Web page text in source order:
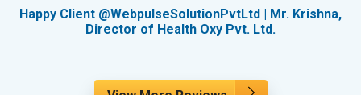
Happy Client @WebpulseSolutionPvtLtd | Mr. Krishna,
Director of Health Oxy Pvt. Ltd.